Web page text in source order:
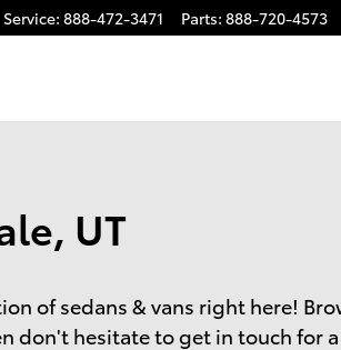
Service: 888-472-3471 Parts: 888-720-4573
UT
of sedans & vans right here!
don't hesitate to get in touch for